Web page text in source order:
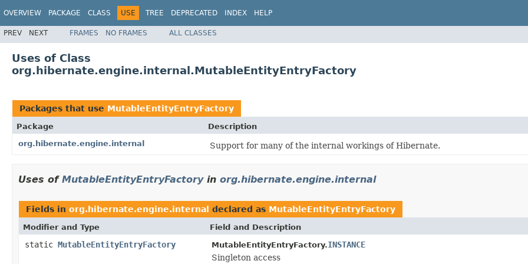
OVERVIEW PACKAGE CLASS USE TREE DEPRECATED INDEX HELP
PREV NEXT FRAMES NO FRAMES ALL CLASSES
Uses of Class
org.hibernate.engine.internal.MutableEntityEntryFactory
Packages that use MutableEntityEntryFactory
Package
Description
org.hibernate.engine.internal
Support for many of the internal workings of Hibernate.
Uses of MutableEntityEntryFactoryin org.hibernate.engine.internal
Fields in org.hibernate.engine.internal declared as MutableEntityEntryFactory
Modifier and Type Field and Description
static MutableEntityEntryFactory MutableEntityEntryFactory.INSTANCE
Singleton access